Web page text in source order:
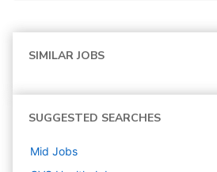
SIMILAR JOBS
SUGGESTED SEARCHES
Mid Jobs